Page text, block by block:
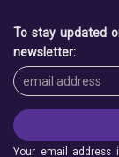
To stay updated
newsletter:
Your email address